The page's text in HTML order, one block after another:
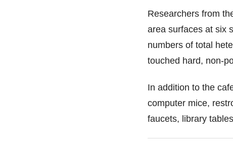
Researchers from
area surfaces at six
numbers of total
touched hard, non-
In addition to the
computer mice,
faucets, library